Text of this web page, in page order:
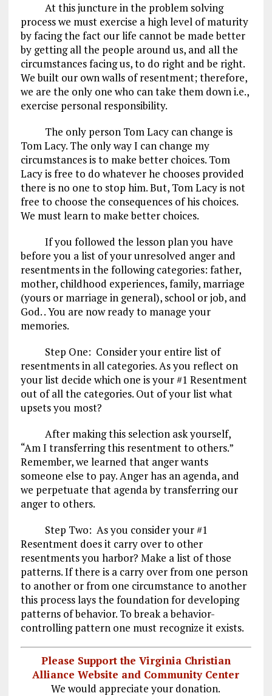
At this juncture in the problem solving
process we must exercise a high level of maturity
by facing the fact our life cannot be made better
by getting all the people around us, and all the
circumstances facing us, to do right and be right.
We built our own walls of resentment; therefore,
we are the only one who can take them down i.e.,
exercise personal responsibility.
The only person Tom Lacy can change is
Tom Lacy. The only way I can change my
circumstances is to make better choices. Tom
Lacy is free to do whatever he chooses provided
there is no one to stop him. But, Tom Lacy is not
free to choose the consequences of his choices.
We must learn to make better choices.
If you followed the lesson plan you have
before you a list of your unresolved anger and
resentments in the following categories: father,
mother, childhood experiences, family, marriage
(yours or marriage in general), school or job, and
God. . You are now ready to manage your
memories.
Step One: Consider your entire list of
resentments in all categories. As you reflect on
your list decide which one is your #1 Resentment
out of all the categories. Out of your list what
upsets you most?
After making this selection ask yourself,
“Am I transferring this resentment to others.”
Remember, we learned that anger wants
someone else to pay. Anger has an agenda, and
we perpetuate that agenda by transferring our
anger to others.
Step Two: As you consider your #1
Resentment does it carry over to other
resentments you harbor? Make a list of those
patterns. If there is a carry over from one person
to another or from one circumstance to another
this process lays the foundation for developing
patterns of behavior. To break a behavior-
controlling pattern one must recognize it exists.
Please Support the Virginia Christian
Alliance Website and Community Center
We would appreciate your donation.